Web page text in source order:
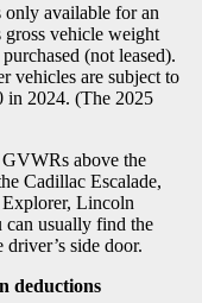
only available for an
vehicle weight
(not leased).
vehicles are subject to
in 2024. (The 2025
above the
Cadillac Escalade,
Explorer, Lincoln
can usually find the
side door.
deductions